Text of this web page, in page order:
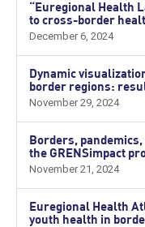
“Euregional Health
to cross-border
December 6, 2024
Dynamic
border regions:
November 29, 2024
Borders,
the GRENSimpact
November 21, 2024
Euregional Health
youth health in